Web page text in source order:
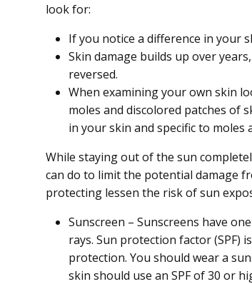
look for:
If you notice a difference in your
Skin damage builds up over
reversed.
When examining your own skin
moles and discolored patches of
in your skin and specific to
While staying out of the sun
can do to limit the potential damage
protecting lessen the risk of sun
Sunscreen – Sunscreens have
rays. Sun protection factor (SPF)
protection. You should wear a
skin should use an SPF of 30 or